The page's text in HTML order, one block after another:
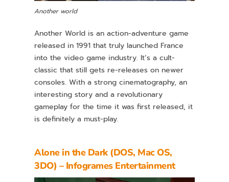
Another world
Another World is an action-adventure game
released in 1991 that truly launched France
into the video game industry. It’s a cult-
classic that still gets re-releases on newer
consoles. With a strong cinematography, an
interesting story and a revolutionary
gameplay for the time it was first released, it
is definitely a must-play.
Alone in the Dark (DOS, Mac OS,
3DO) – Infogrames Entertainment